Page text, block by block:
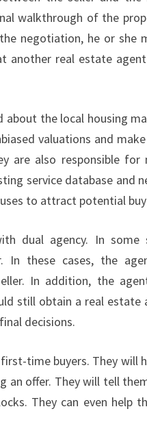
walkthrough of the
negotiation, he or she
another real estate
the local housing
valuations and
are also responsible for
service database and
to attract potential
dual agency. In
In these cases, the
In addition, the
still obtain a real estate
decisions.
time buyers. They will
an offer. They will tell
They can even help